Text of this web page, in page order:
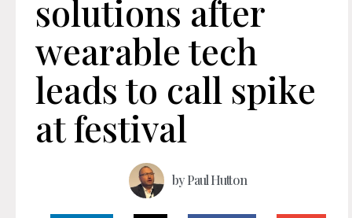
solutions after
wearable tech
leads to call spike
at festival
byPaul Hutton